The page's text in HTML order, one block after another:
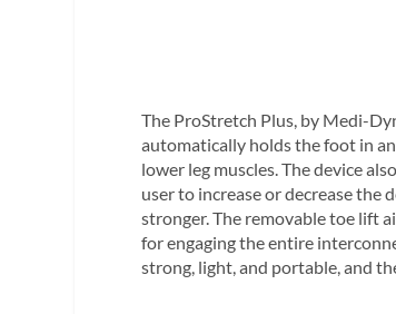
The ProStretch Plus, by Medi-
automatically holds the foot in
lower leg muscles. The device
user to increase or decrease the
stronger. The removable toe lift
for engaging the entire
strong, light, and portable, and